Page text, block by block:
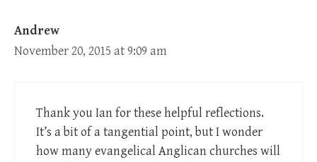
Andrew
November 20, 2015 at 9:09 am
Thank you Ian for these helpful reflections.
It’s a bit of a tangential point, but I wonder
how many evangelical Anglican churches will